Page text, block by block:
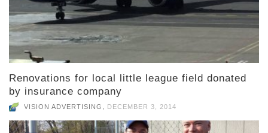
Renovations for local little league field donated
by insurance company
VISION ADVERTISING DECEMBER 3, 2014